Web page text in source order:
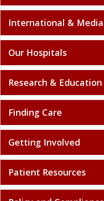
International & Media
Our Hospitals
Research & Education
Finding Care
Getting Involved
Patient Resources